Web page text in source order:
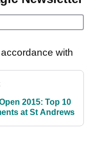
with
2015: Top 10
at St Andrews